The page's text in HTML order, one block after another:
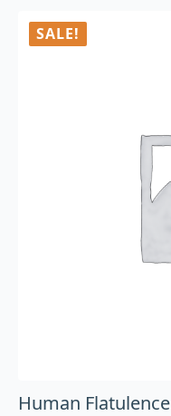
SALE!
Human Flatulence